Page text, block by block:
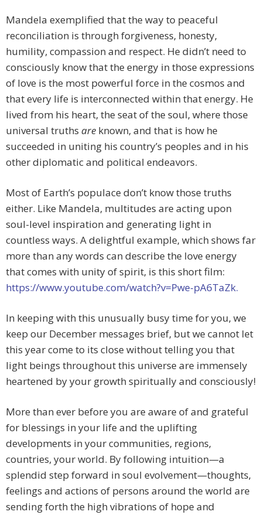
Mandela exemplified that the way to peaceful
reconciliation is through forgiveness, honesty,
humility, compassion and respect. He didn’t need to
consciously know that the energy in those expressions
of love is the most powerful force in the cosmos and
that every life is interconnected within that energy. He
lived from his heart, the seat of the soul, where those
universal truths are known, and that is how he
succeeded in uniting his country’s peoples and in his
other diplomatic and political endeavors.
Most of Earth’s populace don’t know those truths
either. Like Mandela, multitudes are acting upon
soul-level inspiration and generating light in
countless ways. A delightful example, which shows far
more than any words can describe the love energy
that comes with unity of spirit, is this short film:
https://www.youtube.com/watch?v=Pwe-pA6TaZk.
In keeping with this unusually busy time for you, we
keep our December messages brief, but we cannot let
this year come to its close without telling you that
light beings throughout this universe are immensely
heartened by your growth spiritually and consciously!
More than ever before you are aware of and grateful
for blessings in your life and the uplifting
developments in your communities, regions,
countries, your world. By following intuition—a
splendid step forward in soul evolvement—thoughts,
feelings and actions of persons around the world are
sending forth the high vibrations of hope and